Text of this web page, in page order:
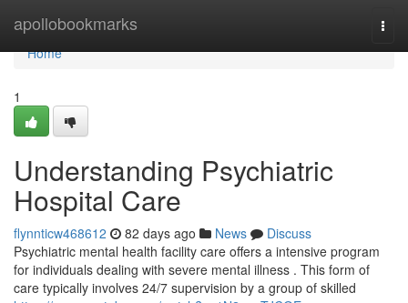
apollobookmarks
Home
Home
1
Understanding Psychiatric
Hospital Care
flynnticw468612 82 days ago News
Discuss
Psychiatric mental health facility care offers a intensive program
for individuals dealing with severe mental illness . This form of
care typically involves 24/7 supervision by a group of skilled